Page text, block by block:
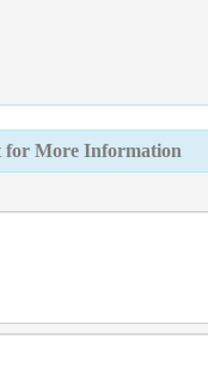
for More Information